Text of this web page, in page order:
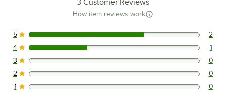
3 Customer Reviews
How item reviews work
2 reviews rated this 5 out of 5 stars.
5 2
1 reviews rated this 4 out of 5 stars.
4 1
0 reviews rated this 3 out of 5 stars.
3 0
0 reviews rated this 2 out of 5 stars.
2 0
0 reviews rated this 1 out of 5 stars.
1 0